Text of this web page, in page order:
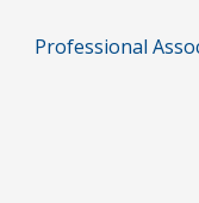
Professional